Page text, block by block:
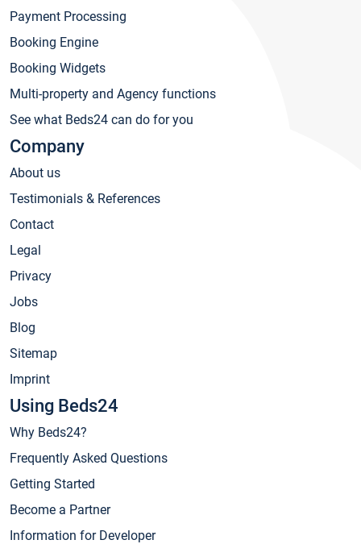
Payment Processing
Booking Engine
Booking Widgets
Multi-property and Agency functions
See what Beds24 can do for you
Company
About us
Testimonials & References
Contact
Legal
Privacy
Jobs
Blog
Sitemap
Imprint
Using Beds24
Why Beds24?
Frequently Asked Questions
Getting Started
Become a Partner
Information for Developer